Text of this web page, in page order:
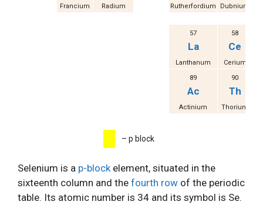
Francium Radium Rutherfordium Dubnium
57
La
Lanthanum
58
Ce
Cerium
89
Ac
Actinium
90
Th
Thorium
– p block
Selenium is a p-block element, situated in the
sixteenth column and the fourth row of the periodic
table. Its atomic number is 34 and its symbol is Se.